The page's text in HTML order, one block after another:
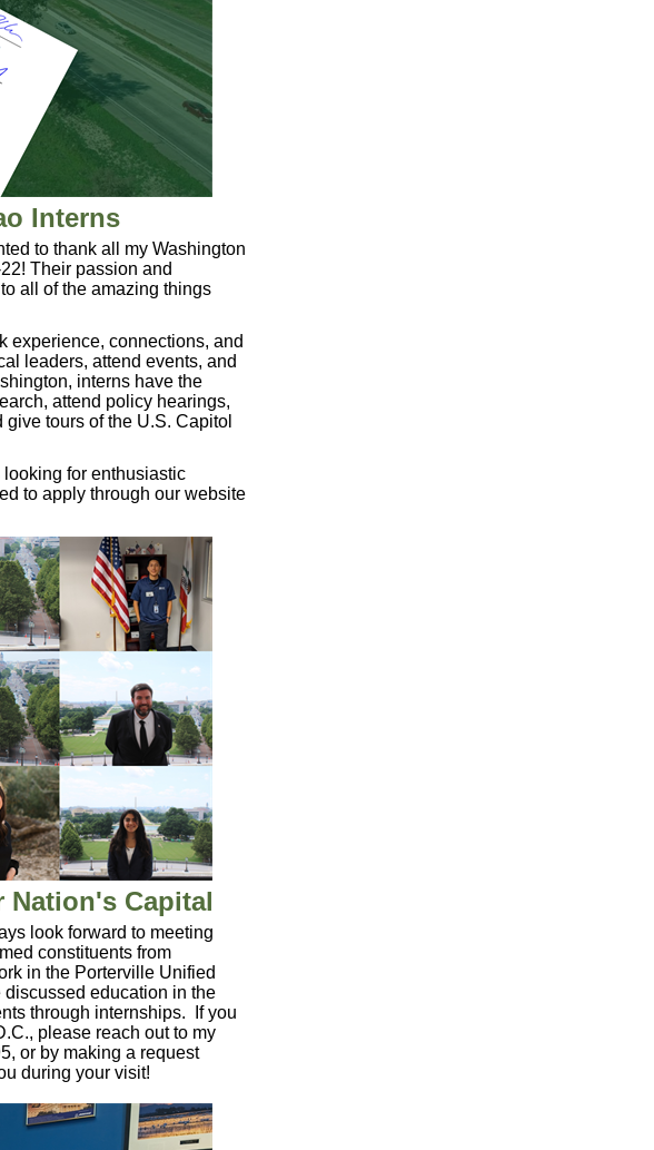
Interns
to thank all my Washington
Their passion and
all of the amazing things
experience, connections, and
leaders, attend events, and
interns have the
attend policy hearings,
tours of the U.S. Capitol
for enthusiastic
to apply through our website
Capital
look forward to meeting
constituents from
in the Porterville Unified
education in the
through internships. If you
please reach out to my
or by making a request
during your visit!